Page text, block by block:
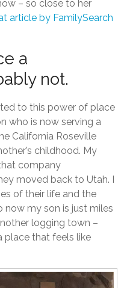
– so close to her
article by FamilySearch
a
not.
to this power of place
who is now serving a
California Roseville
childhood. My
company
moved back to Utah. I
of their life and the
now my son is just miles
logging town –
place that feels like